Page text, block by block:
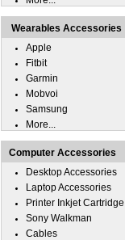
Wearables Accessories
Apple
Fitbit
Garmin
Mobvoi
Samsung
More...
Computer Accessories
Desktop Accessories
Laptop Accessories
Printer Inkjet Cartridge
Sony Walkman
Cables